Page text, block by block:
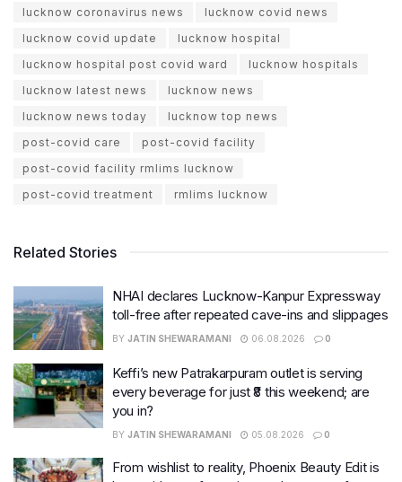
lucknow coronavirus news
lucknow covid news
lucknow covid update
lucknow hospital
lucknow hospital post covid ward
lucknow hospitals
lucknow latest news
lucknow news
lucknow news today
lucknow top news
post-covid care
post-covid facility
post-covid facility rmlims lucknow
post-covid treatment
rmlims lucknow
Related Stories
NHAI declares Lucknow-Kanpur Expressway
toll-free after repeated cave-ins and slippages
BY JATIN SHEWARAMANI 06.08.2026 0
Keffi’s new Patrakarpuram outlet is serving
every beverage for just ₹8 this weekend; are
you in?
BY JATIN SHEWARAMANI 05.08.2026 0
From wishlist to reality, Phoenix Beauty Edit is